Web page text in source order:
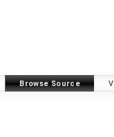
Browse Source